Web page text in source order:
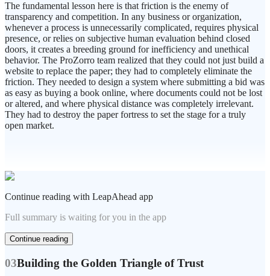
The fundamental lesson here is that friction is the enemy of
transparency and competition. In any business or organization,
whenever a process is unnecessarily complicated, requires physical
presence, or relies on subjective human evaluation behind closed
doors, it creates a breeding ground for inefficiency and unethical
behavior. The ProZorro team realized that they could not just build a
website to replace the paper; they had to completely eliminate the
friction. They needed to design a system where submitting a bid was
as easy as buying a book online, where documents could not be lost
or altered, and where physical distance was completely irrelevant.
They had to destroy the paper fortress to set the stage for a truly
open market.
Continue reading with LeapAhead app
Full summary is waiting for you in the app
Continue reading
03Building the Golden Triangle of Trust